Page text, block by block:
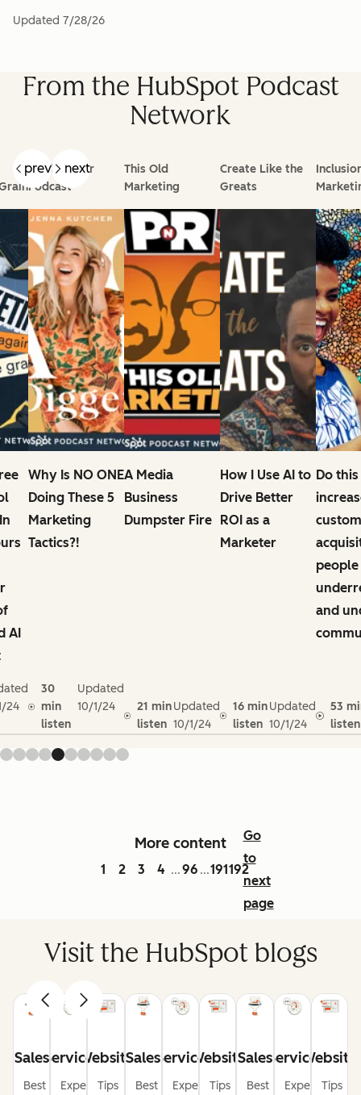
Updated 7/28/26
From the HubSpot Podcast
Network
prev next
AI
24
Goal Digger
Podcast
Why Is NO ONE
Doing These 5
Marketing
Tactics?!
30
min
listen
Updated
10/1/24
This Old
Marketing
A Media
Business
Dumpster Fire
21 min
listen
Updated
10/1/24
Create Like the
Greats
How I Use AI to
Drive Better
ROI as a
Marketer
16 min
listen
Updated
10/1/24
Do
and
53
listen
More content
1 2 3 4 ...96 ...191192
Go
to
next
page
Visit the HubSpot blogs
Sales
Best
Service
Expert
Website
Tips
Sales
Best
Service
Expert
Website
Tips
Sales
Best
Service
Expert
Website
Tips